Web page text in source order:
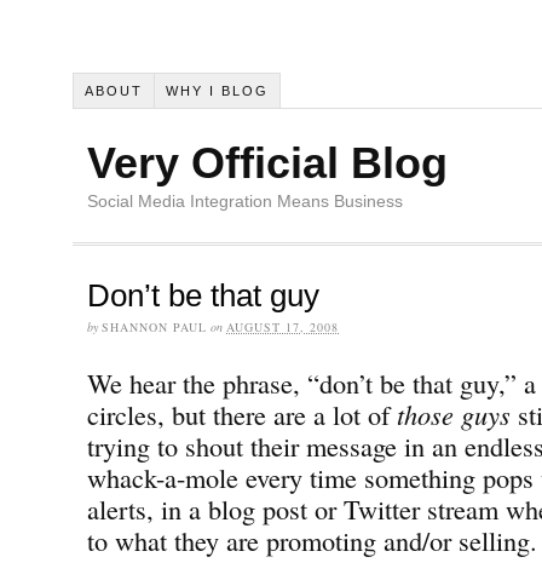
ABOUT WHY I BLOG
Very Official Blog
Social Media Integration Means Business
Don’t be that guy
by SHANNON PAUL on AUGUST 17, 2008
We hear the phrase, “don’t be that guy,”
circles, but there are a lot ofthose guys
trying to shout their message in an
whack-a-mole every time something
alerts, in a blog post or Twitter stream
to what they are promoting and/or selling.